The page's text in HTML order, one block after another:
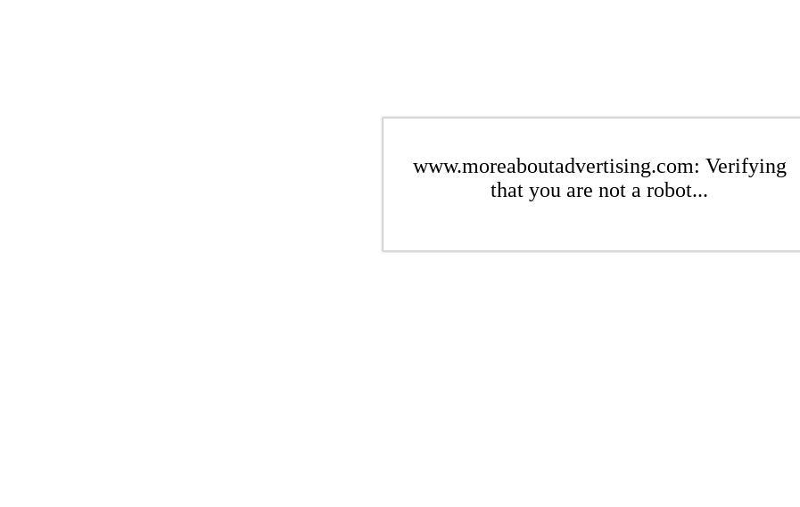
www.moreaboutadvertising.com: Verifying
that you are not a robot...